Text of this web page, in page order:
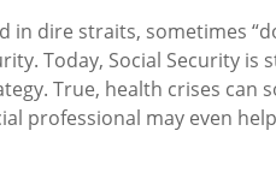
in dire straits, sometimes
Today, Social Security is
True, health crises can
professional may even